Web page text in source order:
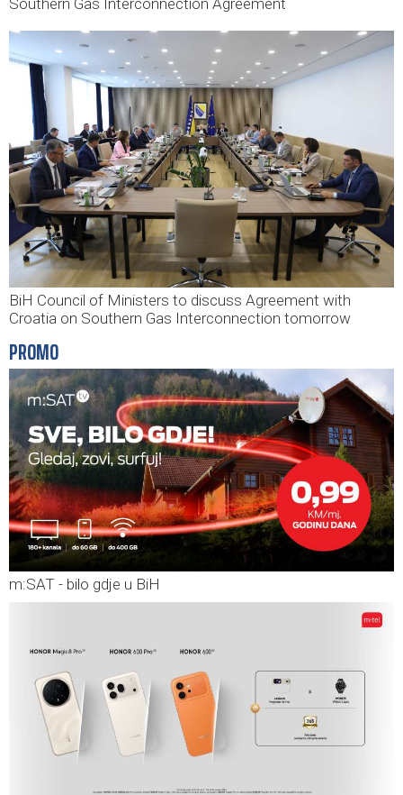
Southern Gas Interconnection Agreement
BiH Council of Ministers to discuss Agreement with
Croatia on Southern Gas Interconnection tomorrow
PROMO
m:SAT - bilo gdje u BiH